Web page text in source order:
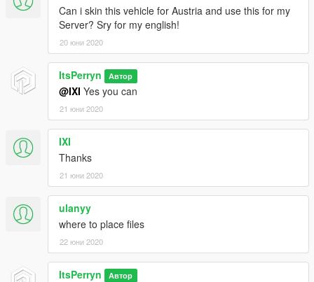
Can i skin this vehicle for Austria and use this for my
Server? Sry for my english!
20 юни 2020
ItsPerryn Автор
@IXI Yes you can
21 юни 2020
IXI
Thanks
21 юни 2020
ulanyy
where to place files
22 юни 2020
ItsPerryn Автор